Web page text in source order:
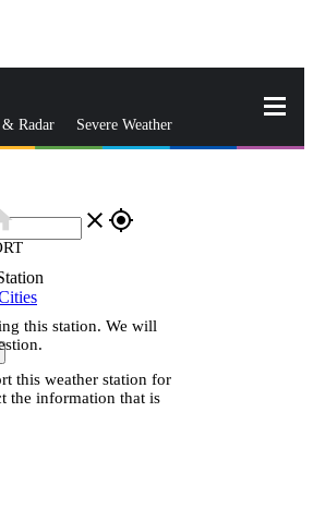
& Radar Severe Weather
close gps_fixed
this station. We will
this weather station for
the information that is